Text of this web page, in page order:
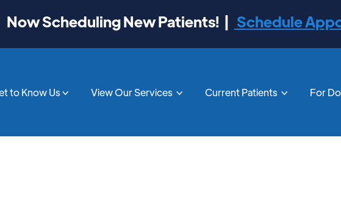
Now Scheduling New Patients! | Schedule
to Know Us View Our Services Current Patients For